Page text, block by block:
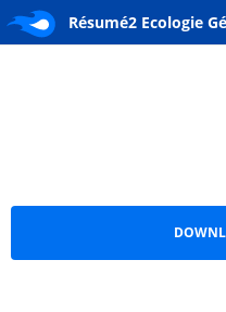
Résumé2 Ecologie
Résumé2